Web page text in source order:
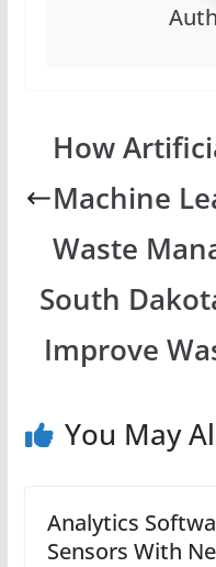
How
Machine
Waste
South
Improve
You May
Analytics
Sensors With